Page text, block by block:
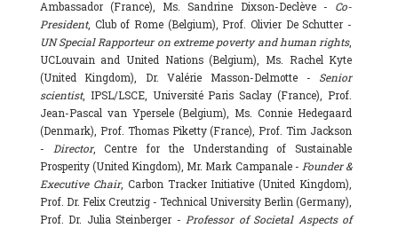
Ambassador (France), Ms. Sandrine Dixson-Declève - Co-
President, Club of Rome (Belgium), Prof. Olivier De Schutter -
UN Special Rapporteur on extreme poverty and human rights,
UCLouvain and United Nations (Belgium), Ms. Rachel Kyte
(United Kingdom), Dr. Valérie Masson-Delmotte - Senior
scientist, IPSL/LSCE, Université Paris Saclay (France), Prof.
Jean-Pascal van Ypersele (Belgium), Ms. Connie Hedegaard
(Denmark), Prof. Thomas Piketty (France), Prof. Tim Jackson
- Director, Centre for the Understanding of Sustainable
Prosperity (United Kingdom), Mr. Mark Campanale -Founder &
Executive Chair, Carbon Tracker Initiative (United Kingdom),
Prof. Dr. Felix Creutzig - Technical University Berlin (Germany),
Prof. Dr. Julia Steinberger -Professor of Societal Aspects of